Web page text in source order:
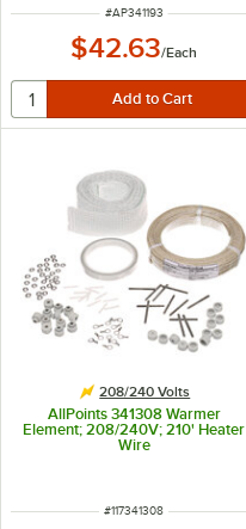
ITEM NUMBER
#AP341193
$42.63/Each
208/240 Volts
AllPoints 341308 Warmer
Element; 208/240V; 210' Heater
Wire
ITEM NUMBER
#117341308